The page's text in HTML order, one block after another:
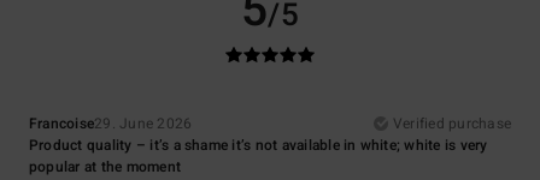
/5
Francoise29. June 2026
Verified purchase
Product quality – it’s a shame it’s not available in white; white is very
popular at the moment